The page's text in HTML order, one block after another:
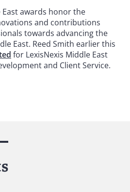
East awards honor the
and contributions
towards advancing the
East. Reed Smith earlier this
for LexisNexis Middle East
and Client Service.
move their businesses
more creative legal
outcomes for our clients. Our